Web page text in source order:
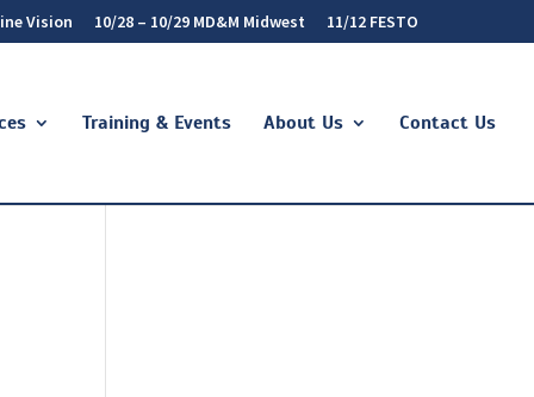
Vision 10/28 – 10/29 MD&M Midwest 11/12 FESTO
Training & Events About Us Contact Us